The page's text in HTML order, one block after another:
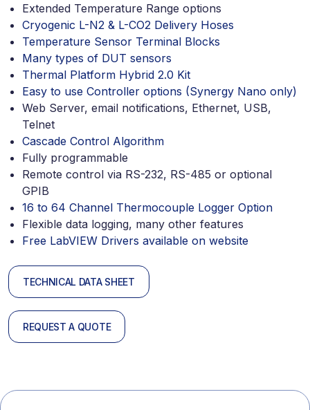
Extended Temperature Range options
Cryogenic L-N2 & L-CO2 Delivery Hoses
Temperature Sensor Terminal Blocks
Many types of DUT sensors
Thermal Platform Hybrid 2.0 Kit
Easy to use Controller options (Synergy Nano only)
Web Server, email notifications, Ethernet, USB,
Telnet
Cascade Control Algorithm
Fully programmable
Remote control via RS-232, RS-485 or optional
GPIB
16 to 64 Channel Thermocouple Logger Option
Flexible data logging, many other features
Free LabVIEW Drivers available on website
TECHNICAL DATA SHEET
REQUEST A QUOTE